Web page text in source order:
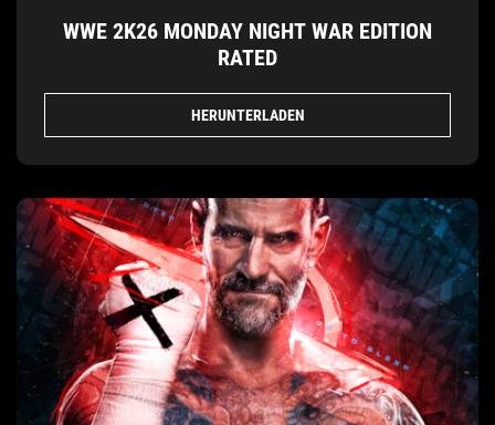
WWE 2K26 MONDAY NIGHT WAR EDITION
RATED
HERUNTERLADEN